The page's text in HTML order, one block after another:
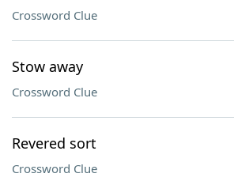
Crossword Clue
Stow away
Crossword Clue
Revered sort
Crossword Clue